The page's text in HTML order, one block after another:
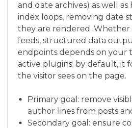
and date archives) as well
index loops, removing date
they are rendered. Whether
feeds, structured data
endpoints depends on your
active plugins; by default, it
the visitor sees on the page.
Primary goal: remove
author lines from posts
Secondary goal: ensure